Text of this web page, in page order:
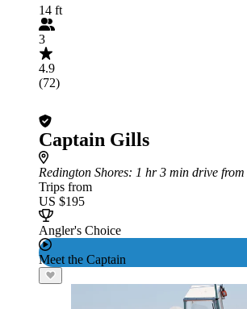
14 ft
3
4.9
(72)
Captain Gills
Redington Shores: 1 hr 3 min drive
Trips from
US $195
Angler's Choice
Meet the Captain